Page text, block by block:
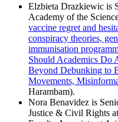
Elzbieta Drazkiewic is
Academy of the
vaccine regret and
conspiracy theories,
immunisation
Should Academics Do
Beyond Debunking to
Movements,
Harambam).
Nora Benavidez is
Justice & Civil Rights at